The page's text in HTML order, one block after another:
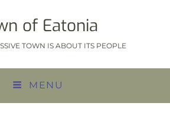
of Eatonia
TOWN IS ABOUT ITS PEOPLE
MENU